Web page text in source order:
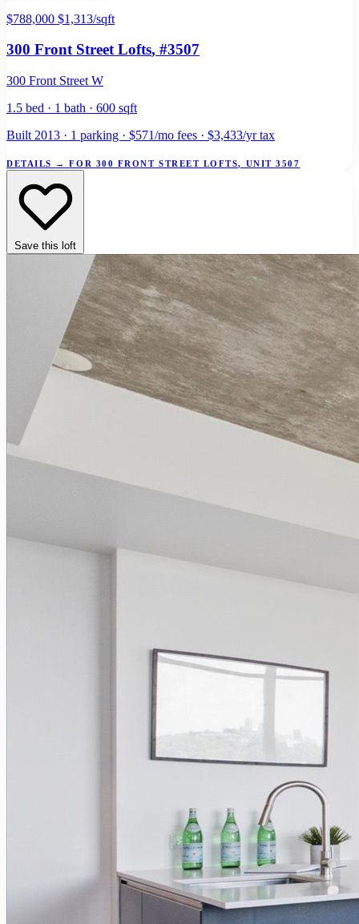
$788,000 $1,313/sqft
300 Front Street Lofts, #3507
300 Front Street W
1.5 bed · 1 bath · 600 sqft
Built 2013 · 1 parking · $571/mo fees · $3,433/yr tax
DETAILS → FOR 300 FRONT STREET LOFTS, UNIT 3507
Save this loft